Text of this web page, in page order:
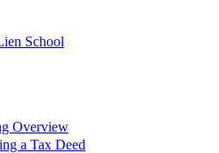
Overview
a Tax Deed